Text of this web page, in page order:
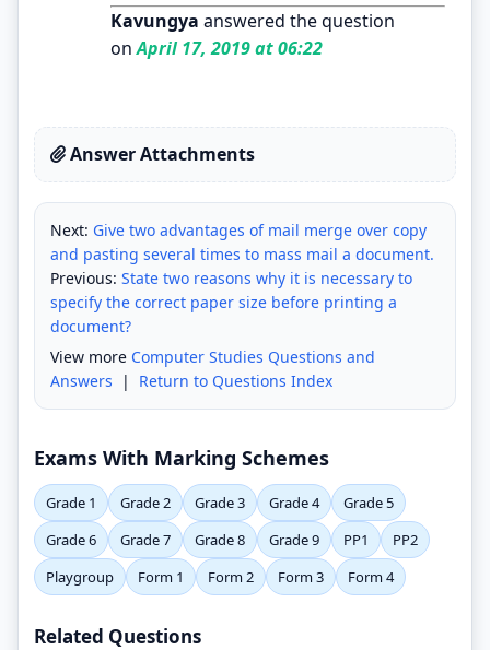
Kavungya answered the question
onApril 17, 2019 at 06:22
Answer Attachments
Next: Give two advantages of mail merge over copy
and pasting several times to mass mail a document.
Previous: State two reasons why it is necessary to
specify the correct paper size before printing a
document?
View more Computer Studies Questions and
Answers | Return to Questions Index
Exams With Marking Schemes
Grade 1 Grade 2 Grade 3 Grade 4
Grade 5
Grade 6
Grade 7 Grade 8 Grade 9 PP1
PP2
Playgroup
Form 1 Form 2 Form 3 Form 4
Related Questions